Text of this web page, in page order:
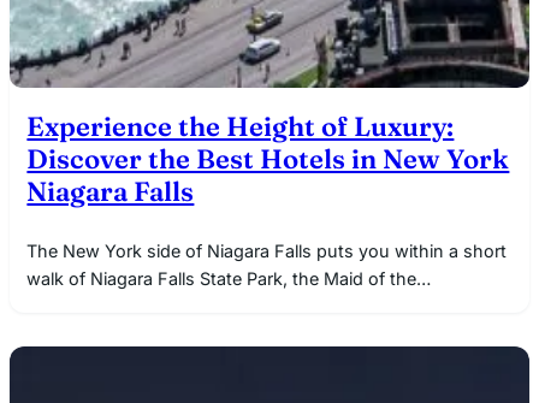
Experience the Height of Luxury:
Discover the Best Hotels in New York
Niagara Falls
The New York side of Niagara Falls puts you within a short
walk of Niagara Falls State Park, the Maid of the…